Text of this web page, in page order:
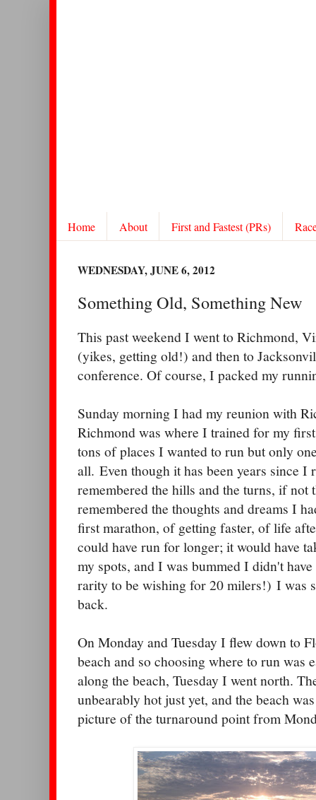
Home About First and Fastest (PRs)
WEDNESDAY, JUNE 6, 2012
Something Old, Something New
This past weekend I went to Richmond,
(yikes, getting old!) and then to
conference. Of course, I packed my
Sunday morning I had my reunion with
Richmond was where I trained for my
tons of places I wanted to run but only
all. Even though it has been years since I
remembered the hills and the turns, if not
remembered the thoughts and dreams I
first marathon, of getting faster, of life
could have run for longer; it would have
my spots, and I was bummed I didn't
rarity to be wishing for 20 milers!) I was
back.
On Monday and Tuesday I flew down to
beach and so choosing where to run was
along the beach, Tuesday I went north.
unbearably hot just yet, and the beach
picture of the turnaround point from